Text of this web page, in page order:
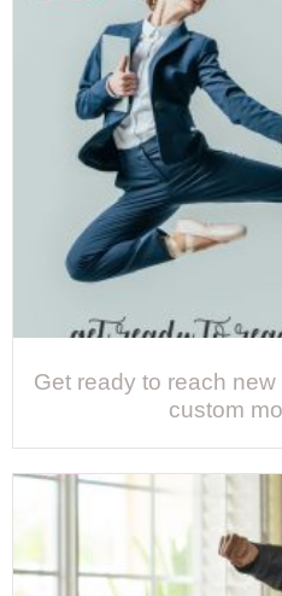
Get ready to reach
custom